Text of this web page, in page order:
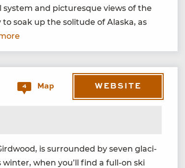
and pic­turesque views of the
soak up the soli­tude of Alas­ka, as
4 Map WEBSITE
is sur­round­ed by sev­en glac­i­
when you’ll find a full-on ski